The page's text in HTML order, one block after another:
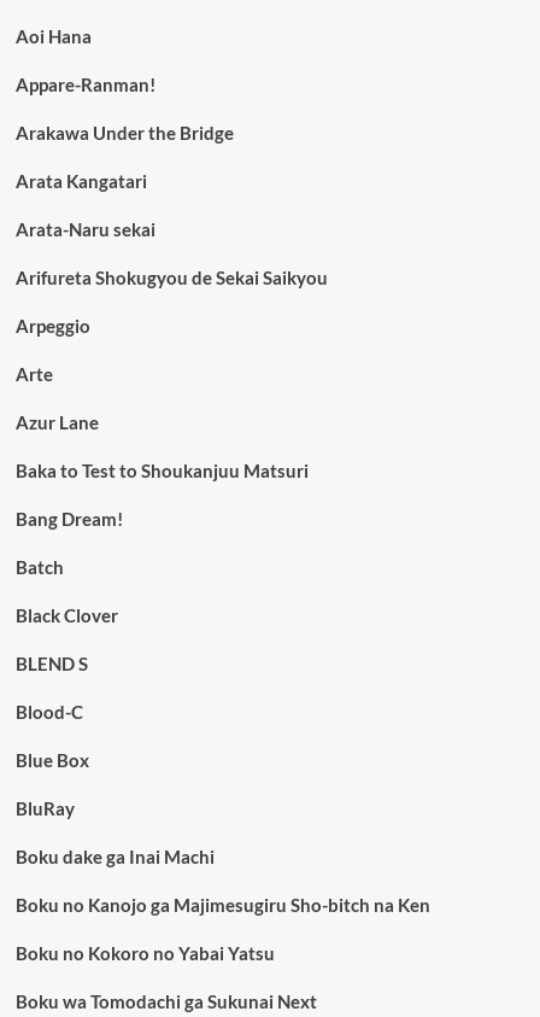
Aoi Hana
Appare-Ranman!
Arakawa Under the Bridge
Arata Kangatari
Arata-Naru sekai
Arifureta Shokugyou de Sekai Saikyou
Arpeggio
Arte
Azur Lane
Baka to Test to Shoukanjuu Matsuri
Bang Dream!
Batch
Black Clover
BLEND S
Blood-C
Blue Box
BluRay
Boku dake ga Inai Machi
Boku no Kanojo ga Majimesugiru Sho-bitch na Ken
Boku no Kokoro no Yabai Yatsu
Boku wa Tomodachi ga Sukunai Next